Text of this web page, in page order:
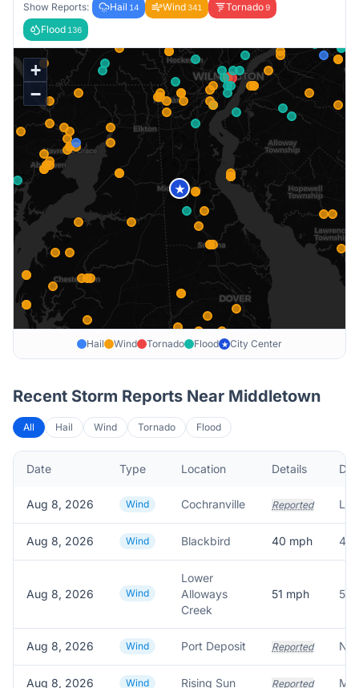
Show Reports: Hail 14 Wind341 Tornado9
Flood 136
★
+
−
Hail Wind Tornado Flood ★ City Center
Recent Storm Reports Near Middletown
All Hail Wind Tornado Flood
Date Type Location Details
Aug 8, 2026 Wind Cochranville Reported
Aug 8, 2026 Wind Blackbird 40 mph
Aug 8, 2026 Wind
Lower
Alloways
Creek
51 mph
Aug 8, 2026 Wind Port Deposit Reported
Aug 8, 2026 Wind Rising Sun Reported